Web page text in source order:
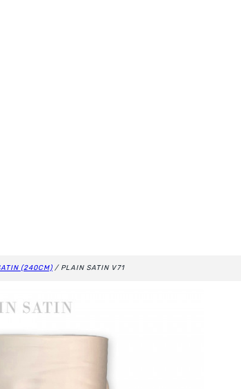
(240CM) / PLAIN SATIN V71